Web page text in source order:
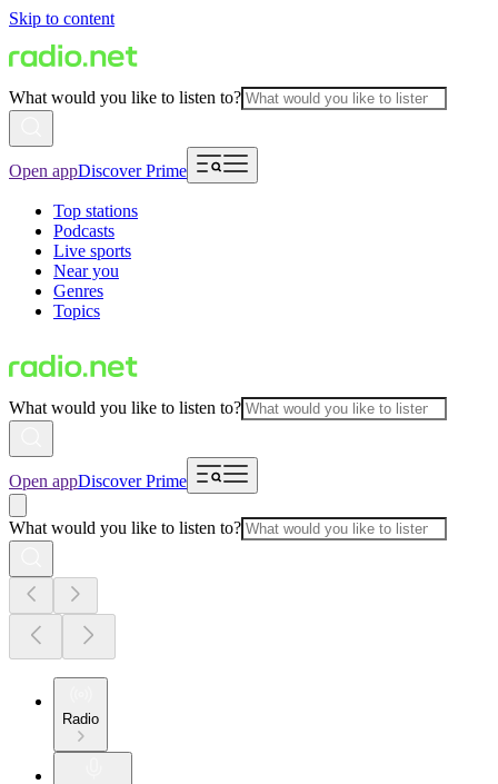
Skip to content
What would you like to listen to?
Open appDiscover Prime
Top stations
Podcasts
Live sports
Near you
Genres
Topics
What would you like to listen to?
Open appDiscover Prime
What would you like to listen to?
Radio